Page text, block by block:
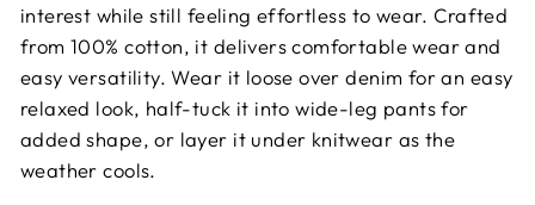
interest while still feeling effortless to wear. Crafted
from 100% cotton, it delivers comfortable wear and
easy versatility. Wear it loose over denim for an easy
relaxed look, half-tuck it into wide-leg pants for
added shape, or layer it under knitwear as the
weather cools.